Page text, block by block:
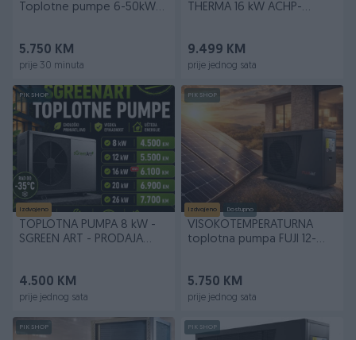
Toplotne pumpe 6-50kW
5.750 KM
prije 30 minuta
THERMA 16 kW ACHP-
9.499 KM
prije jednog sata
PIK SHOP
Izdvojeno
TOPLOTNA PUMPA 8 kW -
SGREEN ART - PRODAJA
4.500 KM
prije jednog sata
PIK SHOP
Izdvojeno Dostupno
VISOKOTEMPERATURNA
toplotna pumpa FUJI 12-
5.750 KM
prije jednog sata
PIK SHOP PIK SHOP